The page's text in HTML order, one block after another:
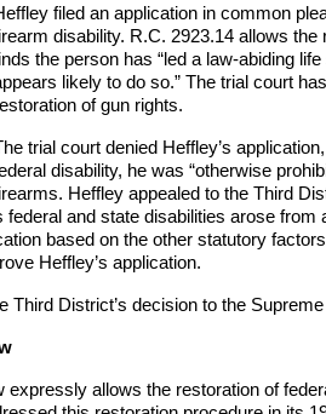
filed an application in common
disability. R.C. 2923.14 allows
the person has “led a law-abiding
likely to do so.” The trial court
of gun rights.
trial court denied Heffley’s
disability, he was “otherwise
Heffley appealed to the Third
and state disabilities arose
based on the other statutory
Heffley’s application.
Third District’s decision to the
expressly allows the restoration of